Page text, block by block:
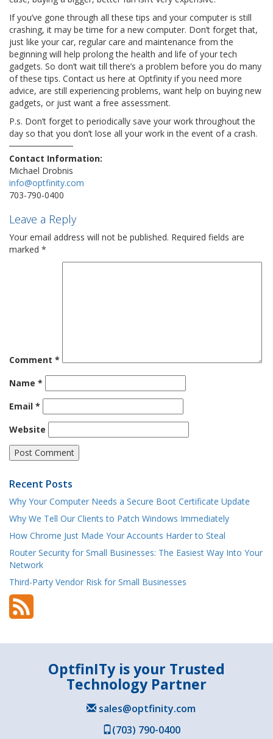
If you’ve gone through all these tips and your computer is still
crashing, it may be time for a new computer. Don’t forget that,
just like your car, regular care and maintenance from the
beginning will help prolong the health and life of your tech
gadgets. So don’t wait till there’s a problem before you do many
of these tips. Contact us here at Optfinity if you need more
advice, are still experiencing problems, want help on buying new
gadgets, or just want a free assessment.
P.s. Don’t forget to periodically save your work throughout the
day so that you don’t lose all your work in the event of a crash.
Contact Information:
Michael Drobnis
info@optfinity.com
703-790-0400
Leave a Reply
Your email address will not be published. Required fields are
marked *
Comment *
Name *
Email *
Website
Recent Posts
Why Your Computer Needs a Secure Boot Certificate Update
Why We Tell Our Clients to Patch Windows Immediately
How Chrome Just Made Your Accounts Harder to Steal
Router Security for Small Businesses: The Easiest Way Into Your
Network
Third-Party Vendor Risk for Small Businesses
OptfinITy is your Trusted
Technology Partner
sales@optfinity.com
(703) 790-0400